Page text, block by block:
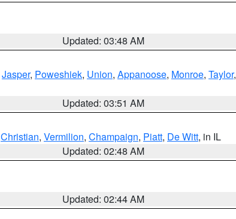
Updated: 03:48 AM
Jasper, Poweshiek, Union, Appanoose, Monroe, Taylor,
Updated: 03:51 AM
Christian, Vermilion, Champaign, Piatt, De Witt, in IL
Updated: 02:48 AM
Updated: 02:44 AM